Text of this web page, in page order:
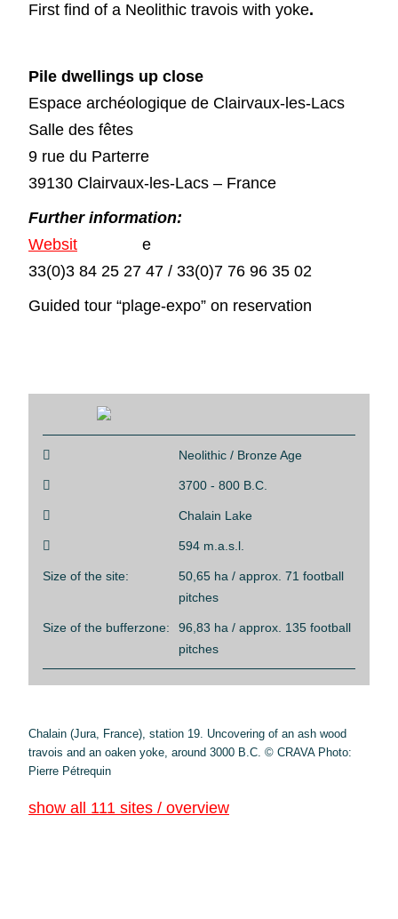
First find of a Neolithic travois with yoke.
Pile dwellings up close
Espace archéologique de Clairvaux-les-Lacs
Salle des fêtes
9 rue du Parterre
39130 Clairvaux-les-Lacs – France
Further information:
Websit
e
33(0)3 84 25 27 47 / 33(0)7 76 96 35 02
Guided tour “plage-expo” on reservation
 Neolithic / Bronze Age
 3700 - 800 B.C.
 Chalain Lake
 594 m.a.s.l.
Size of the site:
50,65 ha / approx. 71 football
pitches
Size of the bufferzone:
96,83 ha / approx. 135 football
pitches
Chalain (Jura, France), station 19. Uncovering of an ash wood
travois and an oaken yoke, around 3000 B.C. © CRAVA Photo:
Pierre Pétrequin
show all 111 sites / overview